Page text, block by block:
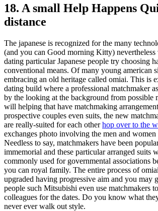
18. A small Help Happens
distance
The japanese is recognized for the many
(and you can Good morning Kitty) nevertheless
dating particular Japanese people try choosing
conventional means. Of many young american
embracing an old heritage called omiai. This is
dating build where a professional matchmaker
by the looking at the background from possible
will helping that have matchmaking
prospective couples even suits, the new
are really-suited for each otherhop over to the
exchanges photo involving the men and
Needless to say, matchmakers have been
immemorial and these particular arranged suits
commonly used for governmental associations
you can royal family. The entire process of
upgraded having progressive aim and you may
people such Mitsubishi even use matchmakers
colleagues for the dates. Do you know what
never ever walk out style.